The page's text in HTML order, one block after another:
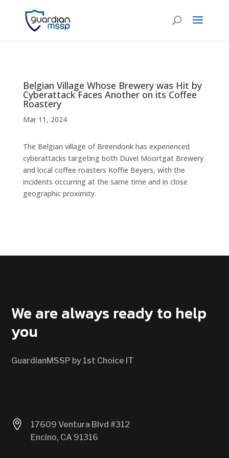
Belgian Village Whose Brewery was Hit by
Cyberattack Faces Another on its Coffee
Roastery
Mar 11, 2024
The Belgian village of Breendonk has experienced
cyberattacks targeting both Duvel Moortgat Brewery
and local coffee roasters Koffie Beyers, with the
incidents occurring at the same time and in close
geographic proximity.
We are always ready to help
you
GuardianMSSP by 1st Choice IT

17609 Ventura Blvd #312
Encino, CA 91316